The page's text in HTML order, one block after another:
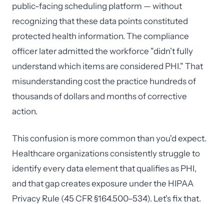
public-facing scheduling platform — without
recognizing that these data points constituted
protected health information. The compliance
officer later admitted the workforce "didn't fully
understand which items are considered PHI." That
misunderstanding cost the practice hundreds of
thousands of dollars and months of corrective
action.
This confusion is more common than you'd expect.
Healthcare organizations consistently struggle to
identify every data element that qualifies as PHI,
and that gap creates exposure under the HIPAA
Privacy Rule (45 CFR §164.500–534). Let's fix that.